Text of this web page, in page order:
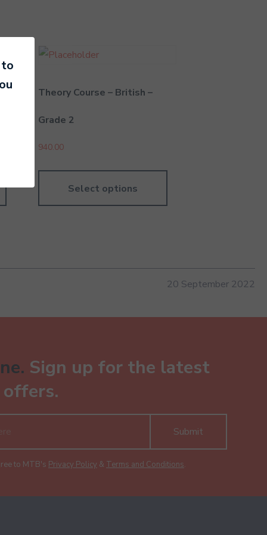
Theory Course – British –
Grade 2
940.00
Select options
20 September 2022
Sign up for the latest
Submit
to MTB's Privacy Policy & Terms and Conditions.